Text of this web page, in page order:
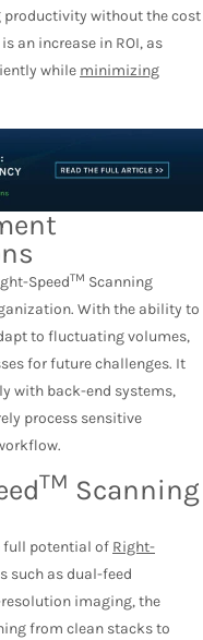
without the cost
an increase in ROI, as
while minimizing
SpeedTM Scanning
With the ability to
to fluctuating volumes,
for future challenges. It
with back-end systems,
process sensitive
TM Scanning
full potential of Right-
such as dual-feed
imaging, the
from clean stacks to